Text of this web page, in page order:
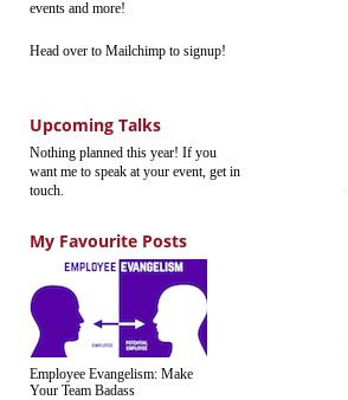
events and more!
Head over to Mailchimp to signup!
Upcoming Talks
Nothing planned this year! If you
want me to speak at your event, get in
touch.
My Favourite Posts
Employee Evangelism: Make
Your Team Badass